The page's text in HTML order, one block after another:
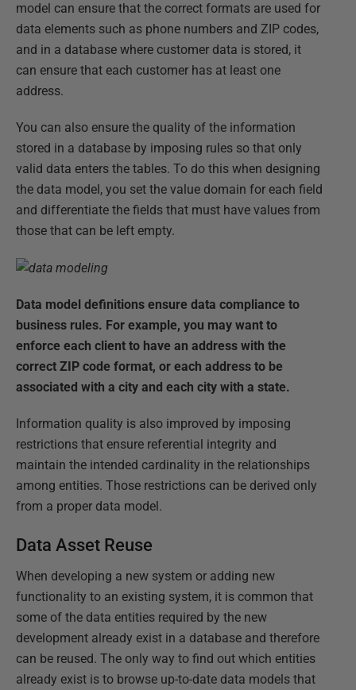
model can ensure that the correct formats are used for
data elements such as phone numbers and ZIP codes,
and in a database where customer data is stored, it
can ensure that each customer has at least one
address.
You can also ensure the quality of the information
stored in a database by imposing rules so that only
valid data enters the tables. To do this when designing
the data model, you set the value domain for each field
and differentiate the fields that must have values from
those that can be left empty.
Data model definitions ensure data compliance to
business rules. For example, you may want to
enforce each client to have an address with the
correct ZIP code format, or each address to be
associated with a city and each city with a state.
Information quality is also improved by imposing
restrictions that ensure referential integrity and
maintain the intended cardinality in the relationships
among entities. Those restrictions can be derived only
from a proper data model.
Data Asset Reuse
When developing a new system or adding new
functionality to an existing system, it is common that
some of the data entities required by the new
development already exist in a database and therefore
can be reused. The only way to find out which entities
already exist is to browse up-to-date data models that